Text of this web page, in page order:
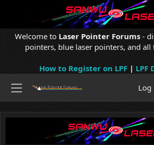
Welcome to Laser Pointer Forums -
pointers, blue laser pointers, and all
How to Register on LPF| LPF
Log